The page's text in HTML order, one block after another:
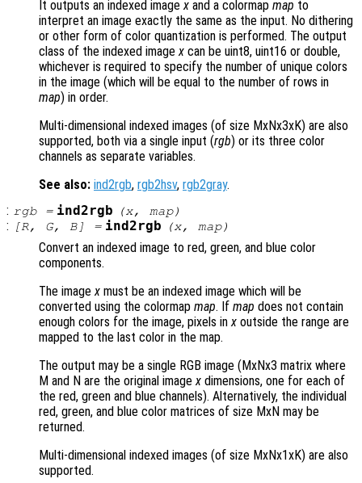
It outputs an indexed imagex and a colormap map to
interpret an image exactly the same as the input. No dithering
or other form of color quantization is performed. The output
class of the indexed imagex can be uint8, uint16 or double,
whichever is required to specify the number of unique colors
in the image (which will be equal to the number of rows in
map) in order.
Multi-dimensional indexed images (of size MxNx3xK) are also
supported, both via a single input (rgb) or its three color
channels as separate variables.
See also: ind2rgb, rgb2hsv, rgb2gray.
: rgb= ind2rgb (x, map)
: [R, G, B] = ind2rgb (x, map)
Convert an indexed image to red, green, and blue color
components.
The imagex must be an indexed image which will be
converted using the colormap map. If map does not contain
enough colors for the image, pixels inx outside the range are
mapped to the last color in the map.
The output may be a single RGB image (MxNx3 matrix where
M and N are the original imagex dimensions, one for each of
the red, green and blue channels). Alternatively, the individual
red, green, and blue color matrices of size MxN may be
returned.
Multi-dimensional indexed images (of size MxNx1xK) are also
supported.